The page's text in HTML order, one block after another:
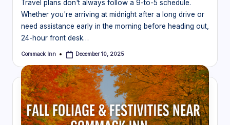
Travel plans don't always follow a 9-to-5 schedule.
Whether you're arriving at midnight after a long drive or
need assistance early in the morning before heading out,
24-hour front desk…
Posted
Commack Inn December 10, 2025